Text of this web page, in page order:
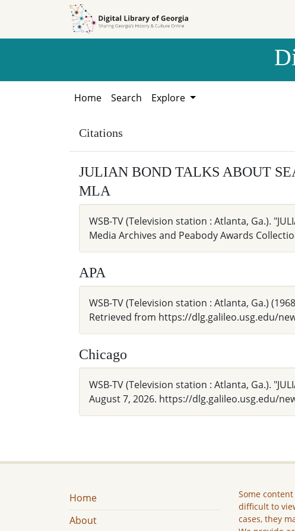
Home Search Explore
Citations
JULIAN BOND TALKS ABOUT
MLA
WSB-TV (Television station : Atlanta, Ga.).
Media Archives and Peabody Awards
APA
WSB-TV (Television station : Atlanta, Ga.)
Retrieved from https://dlg.galileo.usg.edu/
Chicago
WSB-TV (Television station : Atlanta, Ga.).
August 7, 2026. https://dlg.galileo.usg.edu/
Home
About
Some
difficult to
cases, they